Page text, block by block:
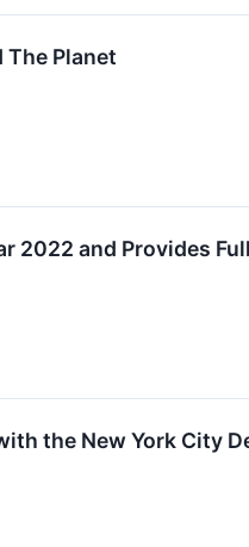
The Planet
2022 and Provides
the New York City